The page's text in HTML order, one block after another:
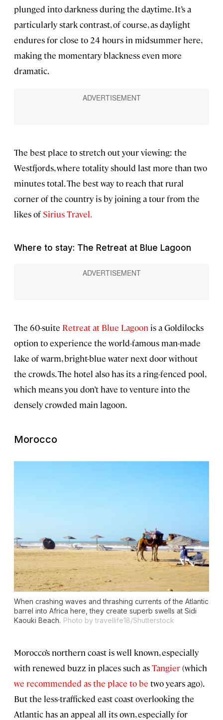
plunged into darkness during the daytime. It’s a
particularly stark contrast, of course, as daylight
endures for close to 24 hours in midsummer here,
making the momentary blackness even more
dramatic.
The best place to stretch out your viewing: the
Westfjords, where totality should last more than two
minutes total. The best way to reach that rural
corner of the country is by joining a tour from the
likes of Sirius Travel.
Where to stay: The Retreat at Blue Lagoon
The 60-suite Retreat at Blue Lagoon is a Goldilocks
option to experience the world-famous man-made
lake of warm, bright-blue water next door without
the crowds. The hotel also has its a ring-fenced pool,
which means you don’t have to venture into the
densely crowded main lagoon.
Morocco
When crashing waves and thrashing currents of the Atlantic
barrel into Africa here, they create superb swells at Sidi
Kaouki Beach. Photo by travellife18/Shutterstock
Morocco’s northern coast is well known, especially
with renewed buzz in places such asTangier(which
we recommended as the place to be two years ago).
But the less-trafficked east coast overlooking the
Atlantic has an appeal all its own, especially for